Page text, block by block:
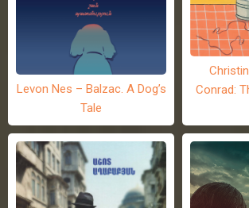
Levon Nes – Balzac. A Dog’s
Tale
Conrad: